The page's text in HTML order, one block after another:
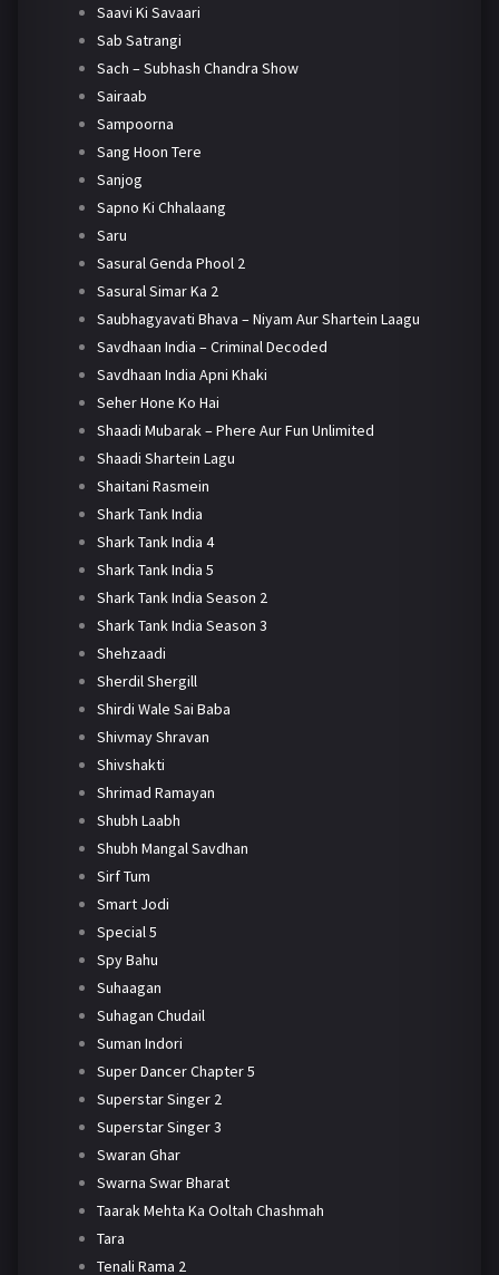
Saavi Ki Savaari
Sab Satrangi
Sach – Subhash Chandra Show
Sairaab
Sampoorna
Sang Hoon Tere
Sanjog
Sapno Ki Chhalaang
Saru
Sasural Genda Phool 2
Sasural Simar Ka 2
Saubhagyavati Bhava – Niyam Aur Shartein Laagu
Savdhaan India – Criminal Decoded
Savdhaan India Apni Khaki
Seher Hone Ko Hai
Shaadi Mubarak – Phere Aur Fun Unlimited
Shaadi Shartein Lagu
Shaitani Rasmein
Shark Tank India
Shark Tank India 4
Shark Tank India 5
Shark Tank India Season 2
Shark Tank India Season 3
Shehzaadi
Sherdil Shergill
Shirdi Wale Sai Baba
Shivmay Shravan
Shivshakti
Shrimad Ramayan
Shubh Laabh
Shubh Mangal Savdhan
Sirf Tum
Smart Jodi
Special 5
Spy Bahu
Suhaagan
Suhagan Chudail
Suman Indori
Super Dancer Chapter 5
Superstar Singer 2
Superstar Singer 3
Swaran Ghar
Swarna Swar Bharat
Taarak Mehta Ka Ooltah Chashmah
Tara
Tenali Rama 2